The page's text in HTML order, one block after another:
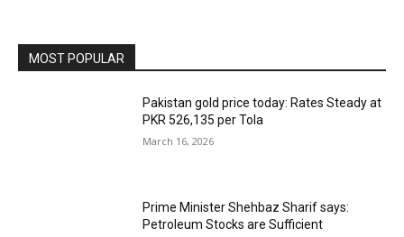
MOST POPULAR
Pakistan gold price today: Rates Steady at
PKR 526,135 per Tola
March 16, 2026
Prime Minister Shehbaz Sharif says:
Petroleum Stocks are Sufficient